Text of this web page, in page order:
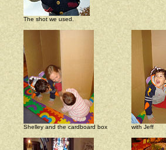
The shot we used.
Shelley and the cardboard box with Jeff